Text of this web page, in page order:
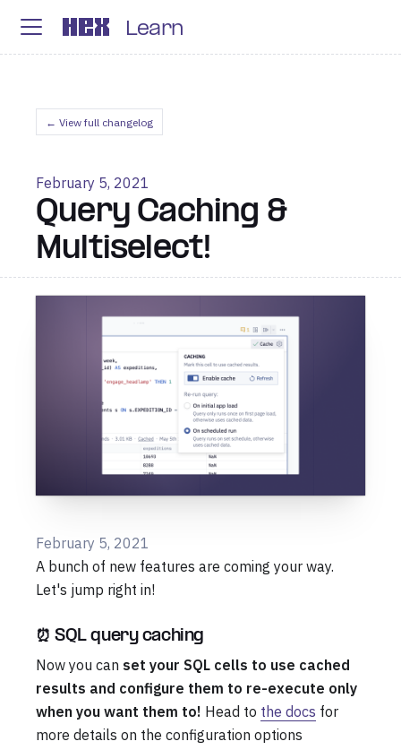
Learn
← View full changelog
February 5, 2021
Query Caching &
Multiselect!
February 5, 2021
A bunch of new features are coming your way.
Let's jump right in!
⏰ SQL query caching
Now you can set your SQL cells to use cached
results and configure them to re-execute only
when you want them to! Head to the docs for
more details on the configuration options